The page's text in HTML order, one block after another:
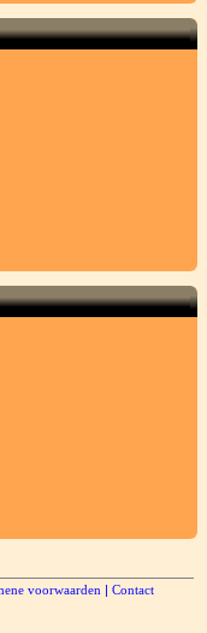
voorwaarden | Contact